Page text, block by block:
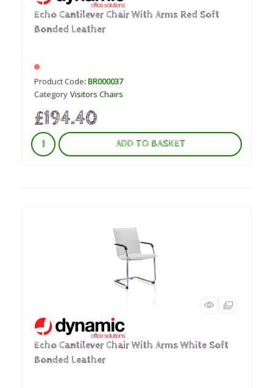
Echo Cantilever Chair With Arms Red Soft
Bonded Leather
Product Code: BR000037
Category Visitors Chairs
£194.40
ADD TO BASKET
Echo Cantilever Chair With Arms White Soft
Bonded Leather